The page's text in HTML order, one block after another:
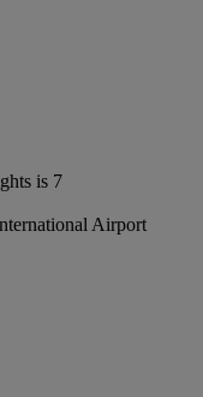
is 7
Airport